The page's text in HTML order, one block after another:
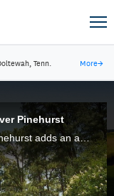
Tenn. More→
Pinehurst
The bell tower of the Village Chapel in Pinehurst adds an audible dimension to the golf atmosphere at Pinehurst Resort & Country Club.